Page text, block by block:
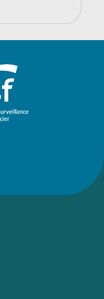
onon